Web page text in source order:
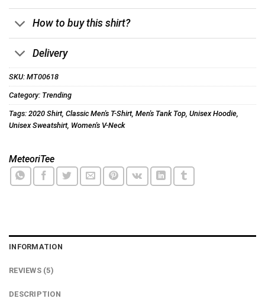
How to buy this shirt?
Delivery
SKU: MT00618
Category: Trending
Tags: 2020 Shirt, Classic Men's T-Shirt, Men's Tank Top, Unisex Hoodie,
Unisex Sweatshirt, Women's V-Neck
MeteoriTee
INFORMATION
REVIEWS (5)
DESCRIPTION